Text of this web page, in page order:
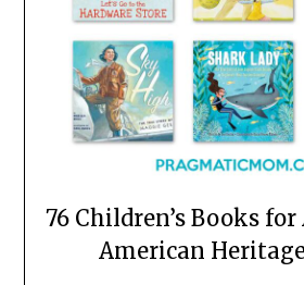
76 Children’s Books
American